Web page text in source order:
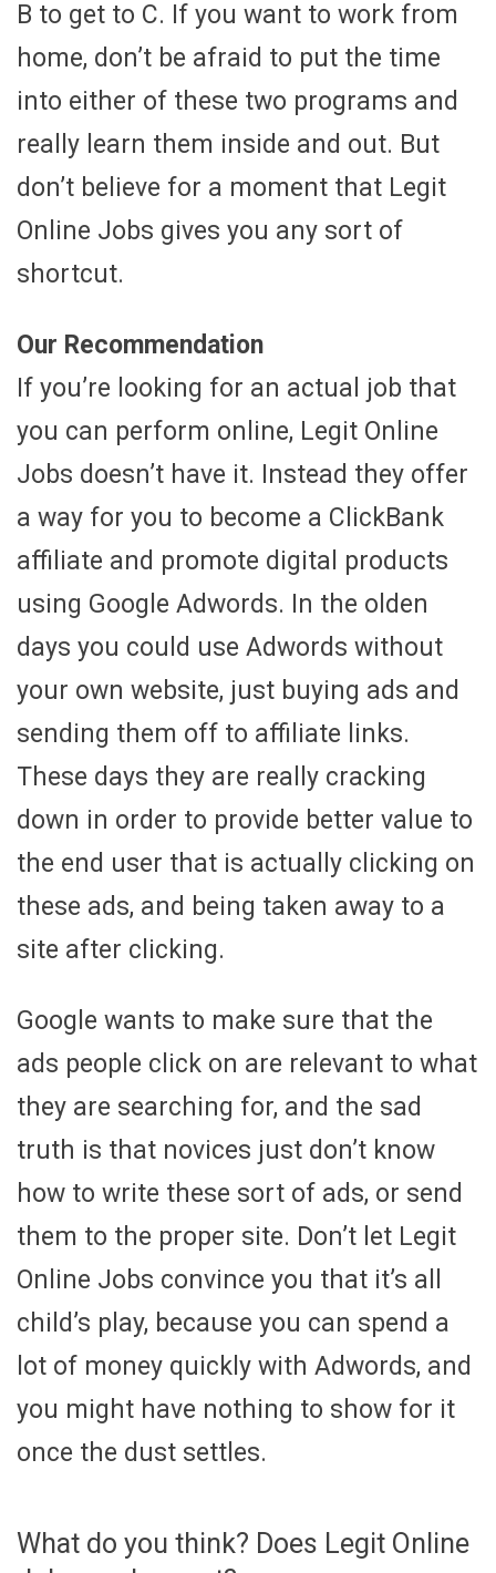
B to get to C. If you want to work from
home, don’t be afraid to put the time
into either of these two programs and
really learn them inside and out. But
don’t believe for a moment that Legit
Online Jobs gives you any sort of
shortcut.
Our Recommendation
If you’re looking for an actual job that
you can perform online, Legit Online
Jobs doesn’t have it. Instead they offer
a way for you to become a ClickBank
affiliate and promote digital products
using Google Adwords. In the olden
days you could use Adwords without
your own website, just buying ads and
sending them off to affiliate links.
These days they are really cracking
down in order to provide better value to
the end user that is actually clicking on
these ads, and being taken away to a
site after clicking.
Google wants to make sure that the
ads people click on are relevant to what
they are searching for, and the sad
truth is that novices just don’t know
how to write these sort of ads, or send
them to the proper site. Don’t let Legit
Online Jobs convince you that it’s all
child’s play, because you can spend a
lot of money quickly with Adwords, and
you might have nothing to show for it
once the dust settles.
What do you think? Does Legit Online